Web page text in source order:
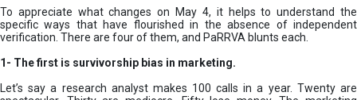
To appreciate what changes on May 4, it helps to understand the
specific ways that have flourished in the absence of independent
verification. There are four of them, and PaRRVA blunts each.
1- The first is survivorship bias in marketing.
Let’s say a research analyst makes 100 calls in a year. Twenty are